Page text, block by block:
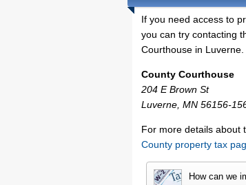
If you need access to
you can try contacting
Courthouse in
County Courthouse
204 E Brown St
Luverne, MN 56156-
For more details about
County property tax
How can we